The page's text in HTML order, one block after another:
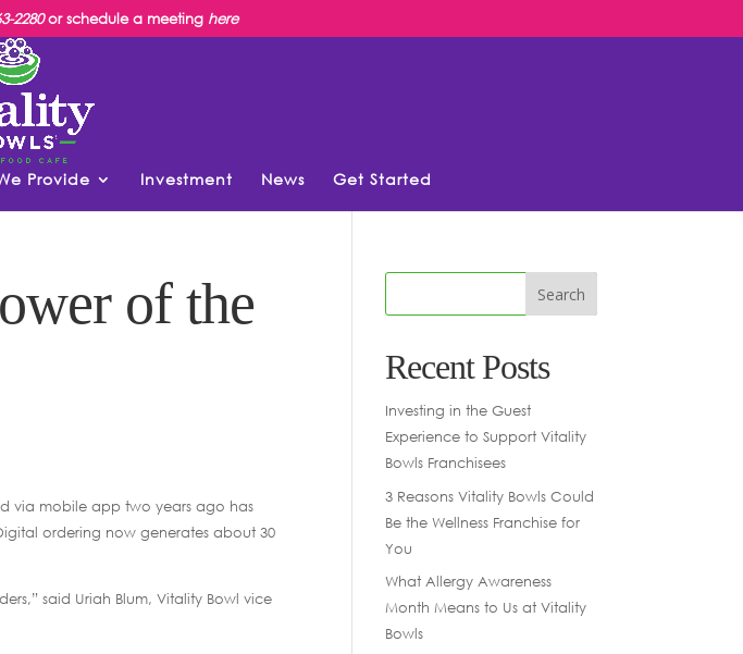
2280or schedule a meeting here
Provide Investment News Get Started
of the
via mobile app two years ago has
ordering now generates about 30
said Uriah Blum, Vitality Bowl vice
Recent Posts
Investing in the Guest
Experience to Support Vitality
Bowls Franchisees
3 Reasons Vitality Bowls Could
Be the Wellness Franchise for
You
What Allergy Awareness
Month Means to Us at Vitality
Bowls